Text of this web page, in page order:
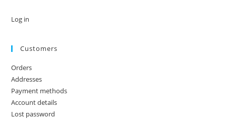
Log in
Customers
Orders
Addresses
Payment methods
Account details
Lost password